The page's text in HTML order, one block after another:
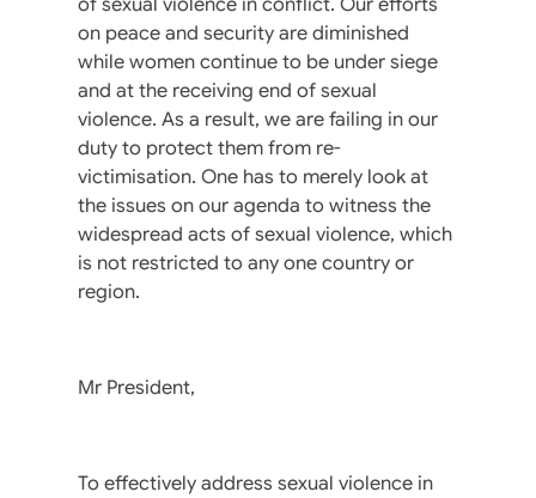
on peace and security are diminished
while women continue to be under siege
and at the receiving end of sexual
violence. As a result, we are failing in our
duty to protect them from re-
victimisation. One has to merely look at
the issues on our agenda to witness the
widespread acts of sexual violence, which
is not restricted to any one country or
region.
Mr President,
To effectively address sexual violence in